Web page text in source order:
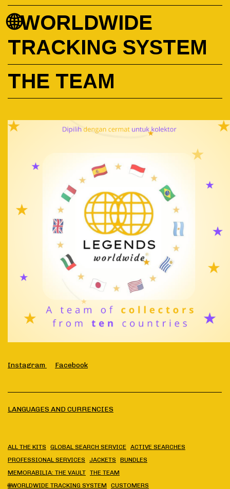
🌐WORLDWIDE
TRACKING SYSTEM
THE TEAM
Instagram Facebook
LANGUAGES AND CURRENCIES
ALL THE KITS GLOBAL SEARCH SERVICE ACTIVE SEARCHES
PROFESSIONAL SERVICES
JACKETS
BUNDLES
MEMORABILIA: THE VAULT THE TEAM
🌐WORLDWIDE TRACKING SYSTEM
CUSTOMERS